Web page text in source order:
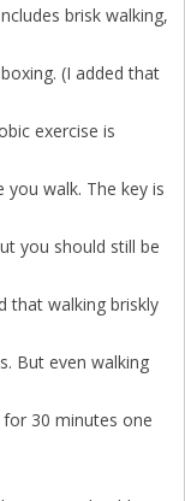
brisk walking,
(I added that
exercise is
walk. The key is
you should still be
that walking briskly
But even walking
30 minutes one